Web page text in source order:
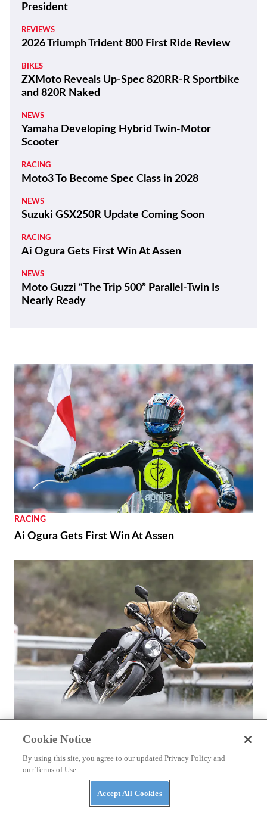
President
REVIEWS
2026 Triumph Trident 800 First Ride Review
BIKES
ZXMoto Reveals Up-Spec 820RR-R Sportbike
and 820R Naked
NEWS
Yamaha Developing Hybrid Twin-Motor
Scooter
RACING
Moto3 To Become Spec Class in 2028
NEWS
Suzuki GSX250R Update Coming Soon
RACING
Ai Ogura Gets First Win At Assen
NEWS
Moto Guzzi “The Trip 500” Parallel-Twin Is
Nearly Ready
RACING
Ai Ogura Gets First Win At Assen
2026 Triumph Trident 800 First Ride Review
Cookie Notice
By using this site, you agree to our updated Privacy Policy and
our Terms of Use.
Accept All Cookies